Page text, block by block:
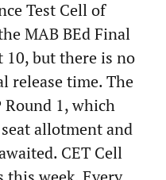
Test Cell of
MAB BEd Final
but there is no
release time. The
Round 1, which
allotment and
CET Cell